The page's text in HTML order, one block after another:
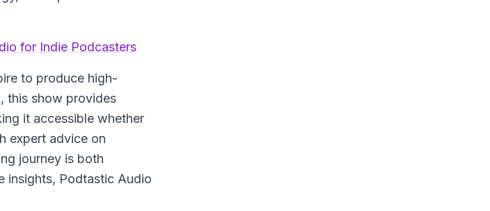
for Indie Podcasters
to produce high-
this show provides
it accessible whether
expert advice on
journey is both
insights, Podtastic Audio